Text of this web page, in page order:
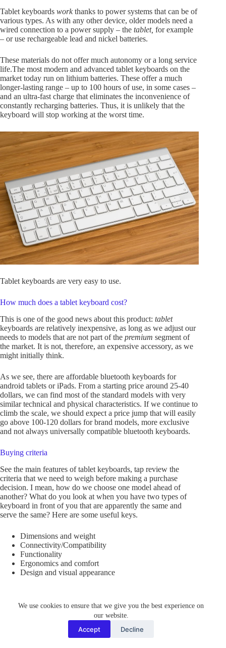
We use cookies to ensure that we give you the best experience on
our website.
Accept Decline
Tablet keyboards workthanks to power systems that can be of
various types. As with any other device, older models need a
wired connection to a power supply – the tablet, for example
– or use rechargeable lead and nickel batteries.
These materials do not offer much autonomy or a long service
life.The most modern and advanced tablet keyboards on the
market today run on lithium batteries. These offer a much
longer-lasting range – up to 100 hours of use, in some cases –
and an ultra-fast charge that eliminates the inconvenience of
constantly recharging batteries. Thus, it is unlikely that the
keyboard will stop working at the worst time.
Tablet keyboards are very easy to use.
How much does a tablet keyboard cost?
This is one of the good news about this product: tablet
keyboards are relatively inexpensive, as long as we adjust our
needs to models that are not part of the premium segment of
the market. It is not, therefore, an expensive accessory, as we
might initially think.
As we see, there are affordable bluetooth keyboards for
android tablets or iPads. From a starting price around 25-40
dollars, we can find most of the standard models with very
similar technical and physical characteristics. If we continue to
climb the scale, we should expect a price jump that will easily
go above 100-120 dollars for brand models, more exclusive
and not always universally compatible bluetooth keyboards.
Buying criteria
See the main features of tablet keyboards, tap review the
criteria that we need to weigh before making a purchase
decision. I mean, how do we choose one model ahead of
another? What do you look at when you have two types of
keyboard in front of you that are apparently the same and
serve the same? Here are some useful keys.
Dimensions and weight
Connectivity/Compatibility
Functionality
Ergonomics and comfort
Design and visual appearance
It should be noted that the keyboard, because it is not
physically incorporated into the tablet, takes up additional
space in our suitcase or travel bag – if we travel frequently –
or on our desk – if we use the tablet in the office. In any case,